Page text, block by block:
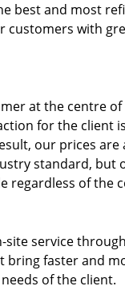
best and most
customers with
at the centre
for the client
our prices are
standard, but
regardless of the
site service
bring faster and
of the client.